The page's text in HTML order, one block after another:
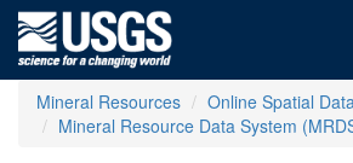
Mineral Resources
Online Spatial
Mineral Resource Data System